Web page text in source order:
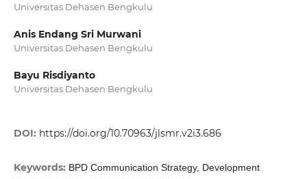
Universitas Dehasen Bengkulu
Anis Endang Sri Murwani
Universitas Dehasen Bengkulu
Bayu Risdiyanto
Universitas Dehasen Bengkulu
DOI: https://doi.org/10.70963/jlsmr.v2i3.686
Keywords: BPD Communication Strategy, Development